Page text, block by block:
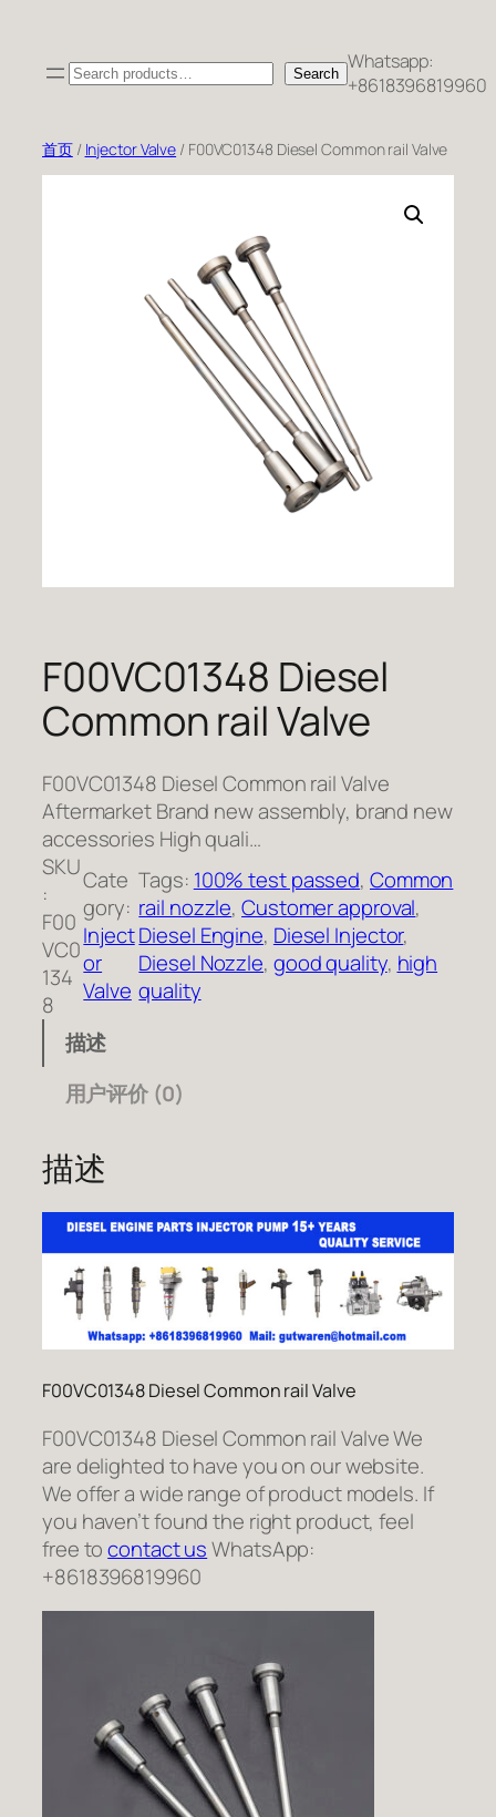
Search Search Whatsapp:
+8618396819960
首页/ Injector Valve / F00VC01348 Diesel Common rail Valve
F00VC01348 Diesel
Common rail Valve
F00VC01348 Diesel Common rail Valve
Aftermarket Brand new assembly, brand new
accessories High quali…
SKU
:
F00
VC0
134
8
Cate
gory:
Inject
or
Valve
Tags: 100% test passed, Common
rail nozzle, Customer approval
Diesel Engine, Diesel Injector
Diesel Nozzle, good quality, high
quality
描述
用户评价 (0)
描述
F00VC01348 Diesel Common rail Valve
F00VC01348 Diesel Common rail Valve We
are delighted to have you on our website.
We offer a wide range of product models. If
you haven’t found the right product, feel
free tocontact usWhatsApp:
+8618396819960